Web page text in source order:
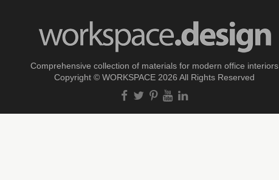
Comprehensive collection of materials for modern office interiors
Copyright © WORKSPACE 2026 All Rights Reserved